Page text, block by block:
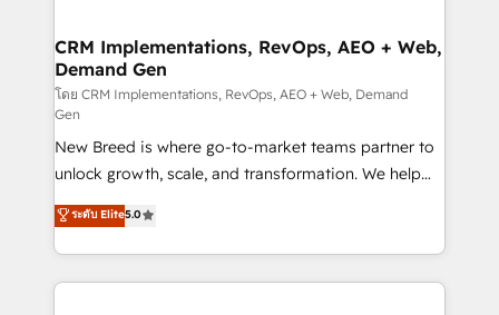
trainers to drive platform adoption. 📈 Revenue
Generation - Full-funnel marketing and high-
performance advertising via Point Success Media. -
Expert deployment of Breeze AI and custom agents
to automate growth. 🏆 Elite Excellence - 8 platform
accreditations and deep HIPAA-compliance
expertise. - A team of 250+ experts dedicated to
your resilient growth.
CRM Implementations, RevOps, AEO + Web,
Demand Gen
โดย CRM Implementations, RevOps, AEO + Web, Demand
Gen
New Breed is where go-to-market teams partner to
unlock growth, scale, and transformation. We help
companies activate HubSpot’s AI-powered
customer platform and operationalize HubSpot’s
Loop Marketing framework through expert-led
services, smart agents, and purpose-built apps,
ระดับ Elite5.0